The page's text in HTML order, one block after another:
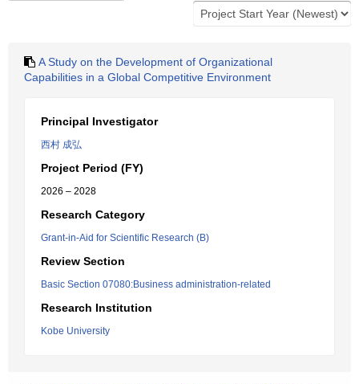
A Study on the Development of Organizational
Capabilities in a Global Competitive Environment
Principal Investigator
西村 成弘
Project Period (FY)
2026 – 2028
Research Category
Grant-in-Aid for Scientific Research (B)
Review Section
Basic Section 07080:Business administration-related
Research Institution
Kobe University